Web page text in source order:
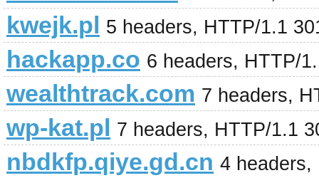
kwejk.pl 5 headers, HTTP/1.1
hackapp.co 6 headers, HTTP/
wealthtrack.com 7 headers,
wp-kat.pl 7 headers, HTTP/1.1
nbdkfp.qiye.gd.cn 4 headers,